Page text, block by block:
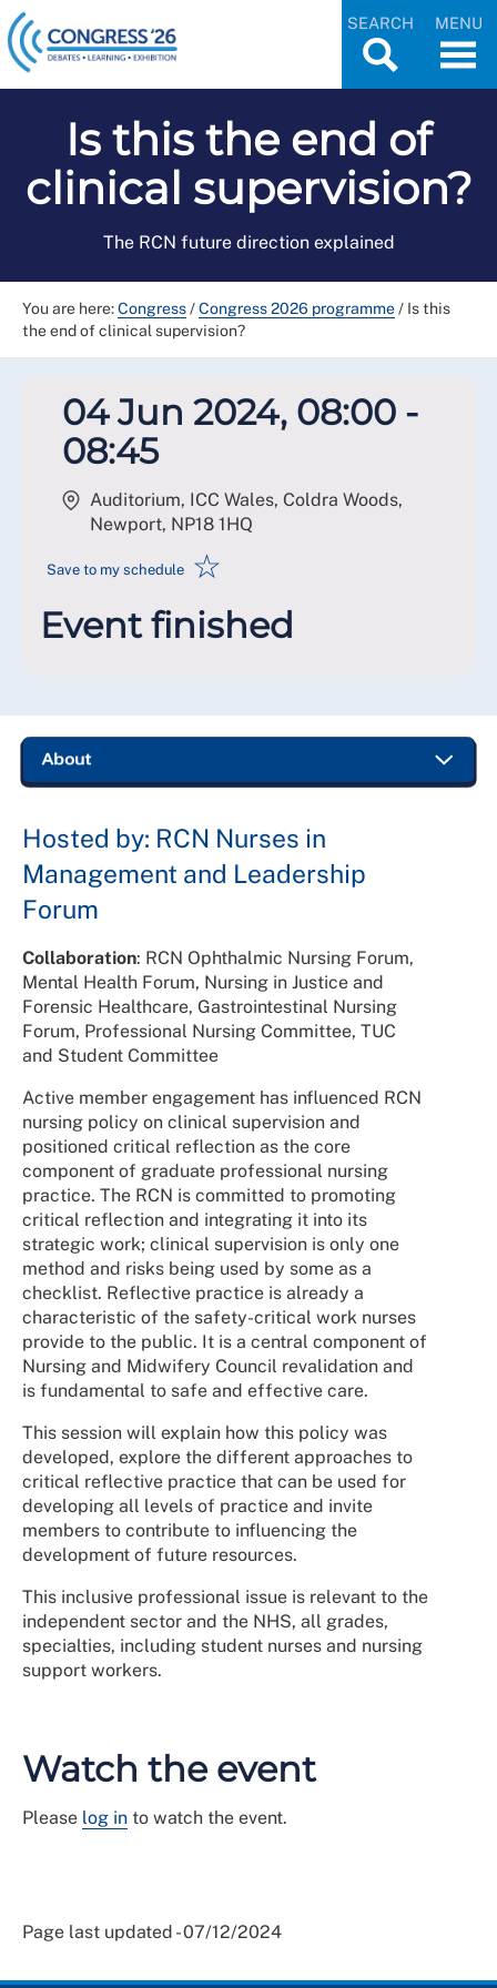
SEARCH MENU
Is this the end of
clinical supervision?
The RCN future direction explained
You are here:Congress/Congress 2026 programme/ Is this
the end of clinical supervision?
04 Jun 2024, 08:00 -
08:45
Auditorium, ICC Wales, Coldra Woods,
Newport, NP18 1HQ
Save to my schedule ☆
Event finished
Hosted by: RCN Nurses in
Management and Leadership
Forum
Collaboration: RCN Ophthalmic Nursing Forum,
Mental Health Forum, Nursing in Justice and
Forensic Healthcare, Gastrointestinal Nursing
Forum, Professional Nursing Committee, TUC
and Student Committee
Active member engagement has influenced RCN
nursing policy on clinical supervision and
positioned critical reflection as the core
component of graduate professional nursing
practice. The RCN is committed to promoting
critical reflection and integrating it into its
strategic work; clinical supervision is only one
method and risks being used by some as a
checklist. Reflective practice is already a
characteristic of the safety-critical work nurses
provide to the public. It is a central component of
Nursing and Midwifery Council revalidation and
is fundamental to safe and effective care.
This session will explain how this policy was
developed, explore the different approaches to
critical reflective practice that can be used for
developing all levels of practice and invite
members to contribute to influencing the
development of future resources.
This inclusive professional issue is relevant to the
independent sector and the NHS, all grades,
specialties, including student nurses and nursing
support workers.
Watch the event
Please log in to watch the event.
Page last updated - 07/12/2024